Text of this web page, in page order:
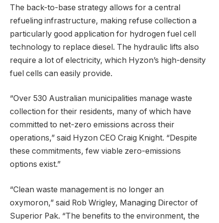
The back-to-base strategy allows for a central
refueling infrastructure, making refuse collection a
particularly good application for hydrogen fuel cell
technology to replace diesel. The hydraulic lifts also
require a lot of electricity, which Hyzon’s high-density
fuel cells can easily provide.
“Over 530 Australian municipalities manage waste
collection for their residents, many of which have
committed to net-zero emissions across their
operations,” said Hyzon CEO Craig Knight. “Despite
these commitments, few viable zero-emissions
options exist.”
“Clean waste management is no longer an
oxymoron,” said Rob Wrigley, Managing Director of
Superior Pak. “The benefits to the environment, the